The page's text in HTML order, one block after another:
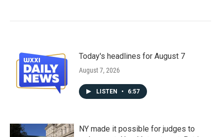
Today's headlines for August 7
August 7, 2026
LISTEN • 6:57
NY made it possible for judges to